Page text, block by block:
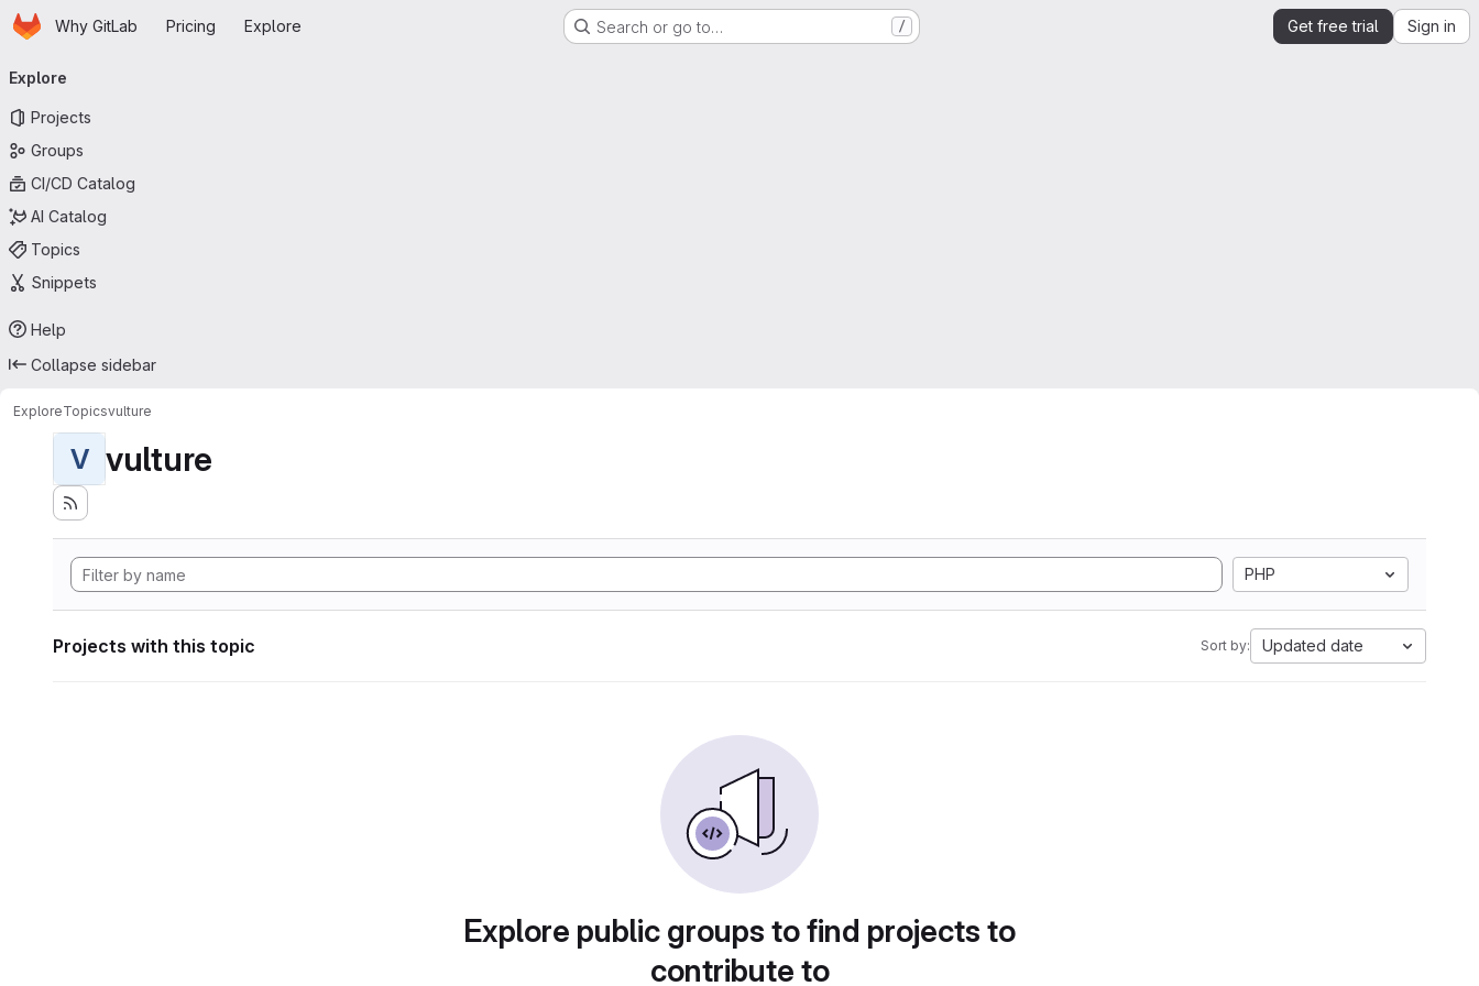
Skip to main content
HomepageWhy GitLab Pricing Explore Search or go to… / Get free trial Sign in
navigation
Explore
Projects
Groups
CI/CD Catalog
AI Catalog
Topics
Snippets
Help
Collapse sidebar
ExploreTopicsvulture
V vulture
PHP
Projects with this topic Sort by: Updated date
Explore public groups to find projects to
contribute to